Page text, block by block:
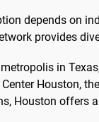
depends on
provides
in
Center Houston,
Houston offers